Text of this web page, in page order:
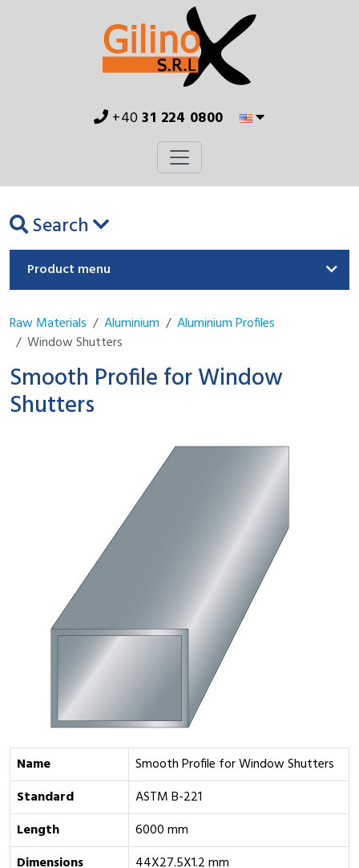
+4031 224 0800
Search
Product menu
Raw Materials Aluminium
Aluminium Profiles
Window Shutters
Smooth Profile for Window
Shutters
Name
Smooth Profile for Window Shutters
Standard
ASTM B-221
Length
6000 mm
Dimensions
44X27.5X1.2 mm